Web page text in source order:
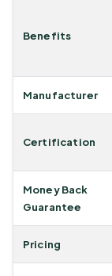
Benefits
Manufacturer
Certification
Money Back
Guarantee
Pricing